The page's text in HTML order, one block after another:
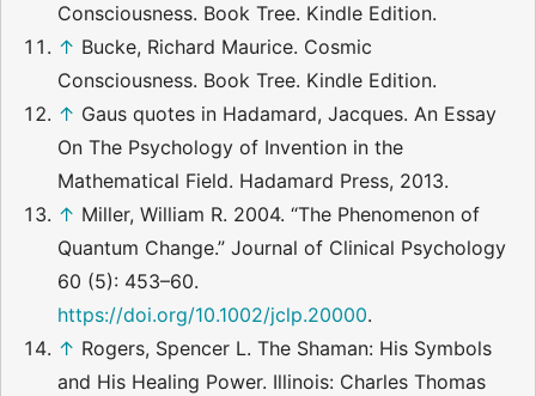
Consciousness. Book Tree. Kindle Edition.
↑ Bucke, Richard Maurice. Cosmic
Consciousness. Book Tree. Kindle Edition.
↑ Gaus quotes in Hadamard, Jacques. An Essay
On The Psychology of Invention in the
Mathematical Field. Hadamard Press, 2013.
↑ Miller, William R. 2004. “The Phenomenon of
Quantum Change.” Journal of Clinical Psychology
60 (5): 453–60.
https://doi.org/10.1002/jclp.20000.
↑ Rogers, Spencer L. The Shaman: His Symbols
and His Healing Power. Illinois: Charles Thomas